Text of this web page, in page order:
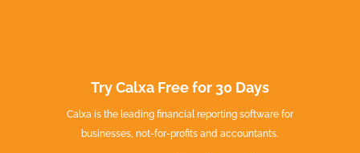
Try Calxa Free for 30 Days
Calxa is the leading financial reporting software for
businesses, not-for-profits and accountants.